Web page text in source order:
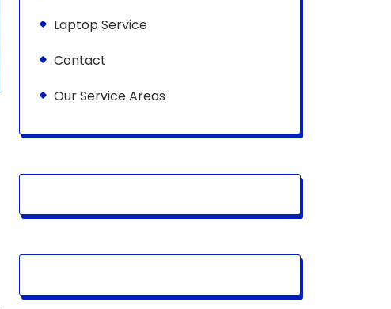
Laptop Service
Contact
Our Service Areas